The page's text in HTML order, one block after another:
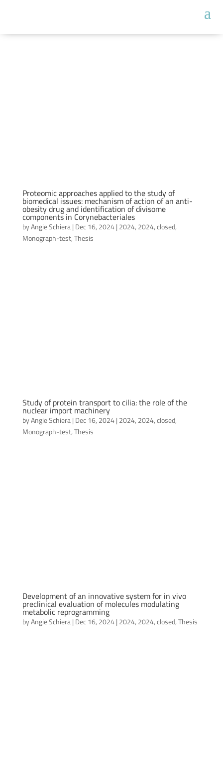
Proteomic approaches applied to the study of
biomedical issues: mechanism of action of an anti-
obesity drug and identification of divisome
components in Corynebacteriales
byAngie Schiera| Dec 16, 2024| 2024, 2024,closed,
Monograph-test,Thesis
Study of protein transport to cilia: the role of the
nuclear import machinery
byAngie Schiera| Dec 16, 2024| 2024, 2024,closed,
Monograph-test,Thesis
Development of an innovative system for in vivo
preclinical evaluation of molecules modulating
metabolic reprogramming
byAngie Schiera| Dec 16, 2024| 2024, 2024,closed,Thesis